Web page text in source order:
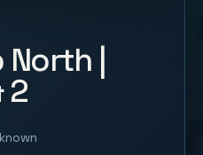
North |
2